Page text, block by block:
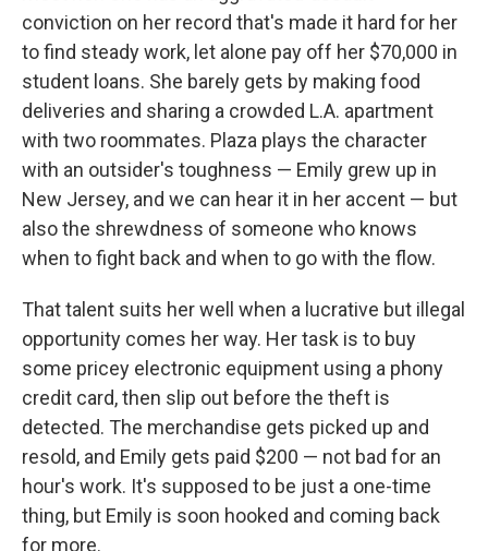
conviction on her record that's made it hard for her
to find steady work, let alone pay off her $70,000 in
student loans. She barely gets by making food
deliveries and sharing a crowded L.A. apartment
with two roommates. Plaza plays the character
with an outsider's toughness — Emily grew up in
New Jersey, and we can hear it in her accent — but
also the shrewdness of someone who knows
when to fight back and when to go with the flow.
That talent suits her well when a lucrative but illegal
opportunity comes her way. Her task is to buy
some pricey electronic equipment using a phony
credit card, then slip out before the theft is
detected. The merchandise gets picked up and
resold, and Emily gets paid $200 — not bad for an
hour's work. It's supposed to be just a one-time
thing, but Emily is soon hooked and coming back
for more.